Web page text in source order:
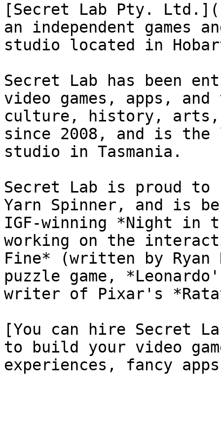
[Secret Lab Pty.
an independent games
studio located in
Secret Lab has been
video games, apps, and
culture, history, arts,
since 2008, and is the
studio in Tasmania.
Secret Lab is proud
Yarn Spinner, and is
IGF-winning *Night in
working on the
Fine* (written by Ryan
puzzle game,
writer of Pixar's
[You can hire Secret
to build your video